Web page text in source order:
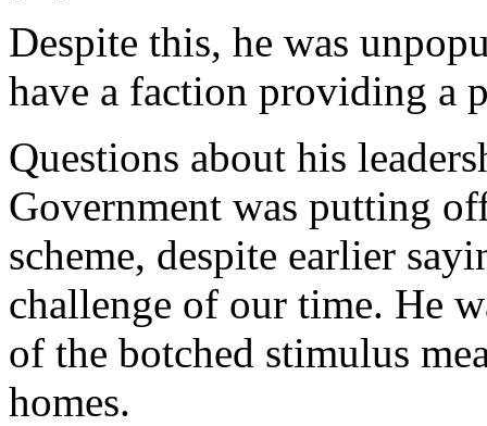
Despite this, he was
have a faction providing a
Questions about his
Government was putting
scheme, despite earlier
challenge of our time. He
of the botched stimulus
homes.